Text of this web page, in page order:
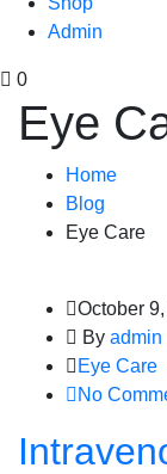
Admin
0
Eye
Home
Blog
Eye Care
October
By admin
Eye Care
No